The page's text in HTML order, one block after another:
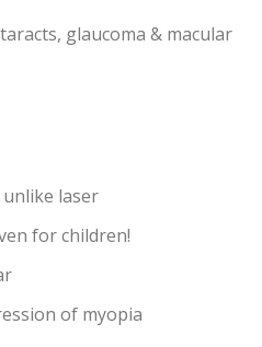
glaucoma & macular
laser
for children!
of myopia